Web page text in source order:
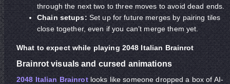
through the next two to three moves to avoid dead ends.
Chain setups: Set up for future merges by pairing tiles
close together, even if you can’t merge them yet.
What to expect while playing 2048 Italian Brainrot
Brainrot visuals and cursed animations
2048 Italian Brainrotlooks like someone dropped a box of AI-